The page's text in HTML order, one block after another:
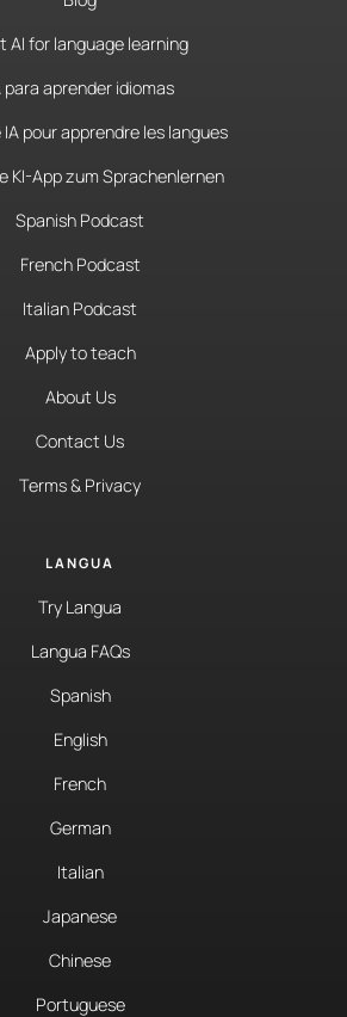
AI for language learning
para aprender idiomas
IA pour apprendre les langues
KI-App zum Sprachenlernen
Spanish Podcast
French Podcast
Italian Podcast
Apply to teach
About Us
Contact Us
Terms & Privacy
LANGUA
Try Langua
Langua FAQs
Spanish
English
French
German
Italian
Japanese
Chinese
Portuguese